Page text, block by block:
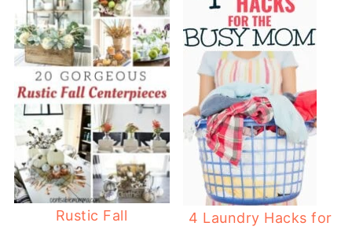
Rustic Fall
4 Laundry Hacks for